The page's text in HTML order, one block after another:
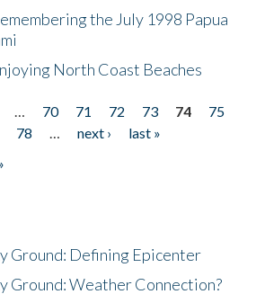
the July 1998 Papua
North Coast Beaches
… 70 71 72 73 74
75
78 … next ›
last »
Ground: Defining Epicenter
Ground: Weather Connection?